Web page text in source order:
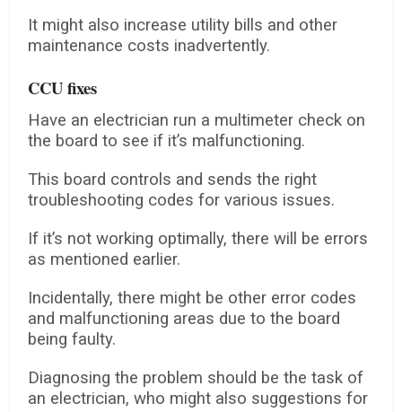
It might also increase utility bills and other
maintenance costs inadvertently.
CCU fixes
Have an electrician run a multimeter check on
the board to see if it’s malfunctioning.
This board controls and sends the right
troubleshooting codes for various issues.
If it’s not working optimally, there will be errors
as mentioned earlier.
Incidentally, there might be other error codes
and malfunctioning areas due to the board
being faulty.
Diagnosing the problem should be the task of
an electrician, who might also suggestions for